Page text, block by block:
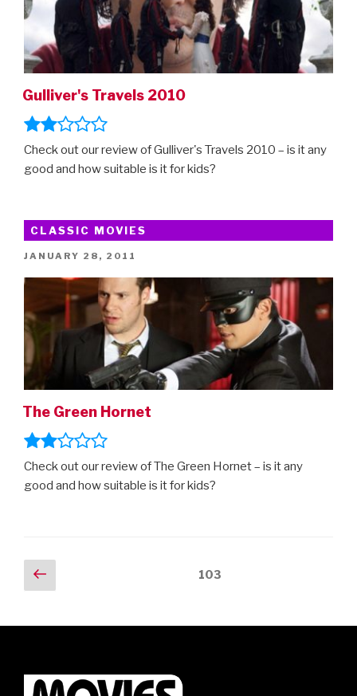
Gulliver's Travels 2010
Check out our review of Gulliver's Travels 2010 – is it any
good and how suitable is it for kids?
CLASSIC MOVIES
POSTED
JANUARY 28, 2011
The Green Hornet
Check out our review of The Green Hornet – is it any
good and how suitable is it for kids?
Posts
navigation
Previous
page
103